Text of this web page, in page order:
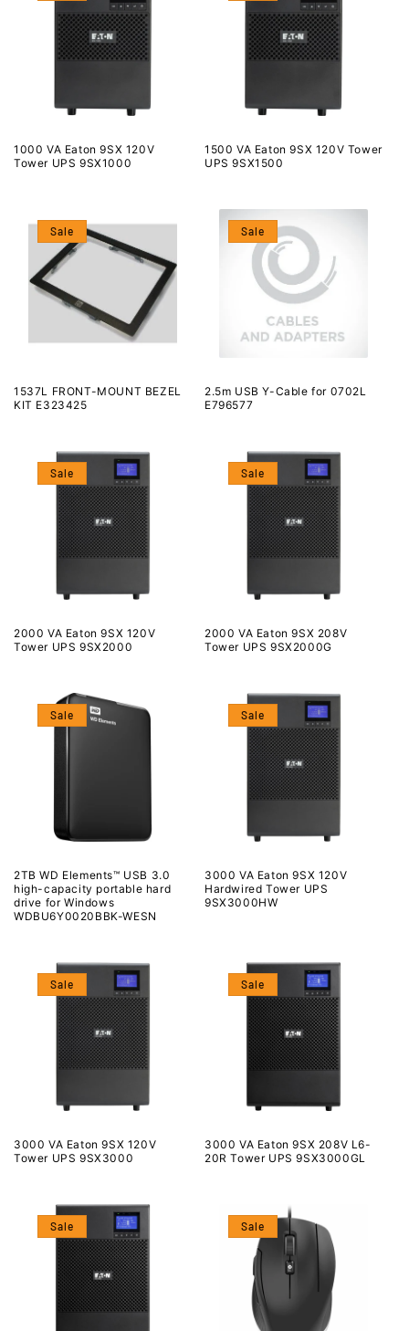
1000 VA Eaton 9SX 120V
Tower UPS 9SX1000
1500 VA Eaton 9SX 120V Tower
UPS 9SX1500
Sale
1537L FRONT-MOUNT BEZEL
KIT E323425
Sale
2.5m USB Y-Cable for 0702L
E796577
Sale
2000 VA Eaton 9SX 120V
Tower UPS 9SX2000
Sale
2000 VA Eaton 9SX 208V
Tower UPS 9SX2000G
Sale
2TB WD Elements™ USB 3.0
high-capacity portable hard
drive for Windows
WDBU6Y0020BBK-WESN
Sale
3000 VA Eaton 9SX 120V
Hardwired Tower UPS
9SX3000HW
Sale
3000 VA Eaton 9SX 120V
Tower UPS 9SX3000
Sale
3000 VA Eaton 9SX 208V L6-
20R Tower UPS 9SX3000GL
Sale Sale